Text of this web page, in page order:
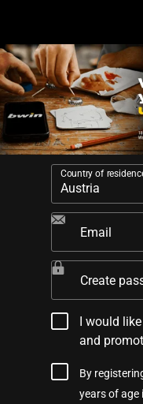
Country of
Email
Create
I would
and
By
years of age